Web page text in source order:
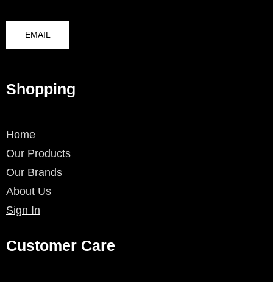
EMAIL
Shopping
Home
Our Products
Our Brands
About Us
Sign In
Customer Care